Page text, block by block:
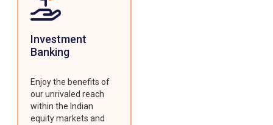
Investment
Banking
Enjoy the benefits of
our unrivaled reach
within the Indian
equity markets and